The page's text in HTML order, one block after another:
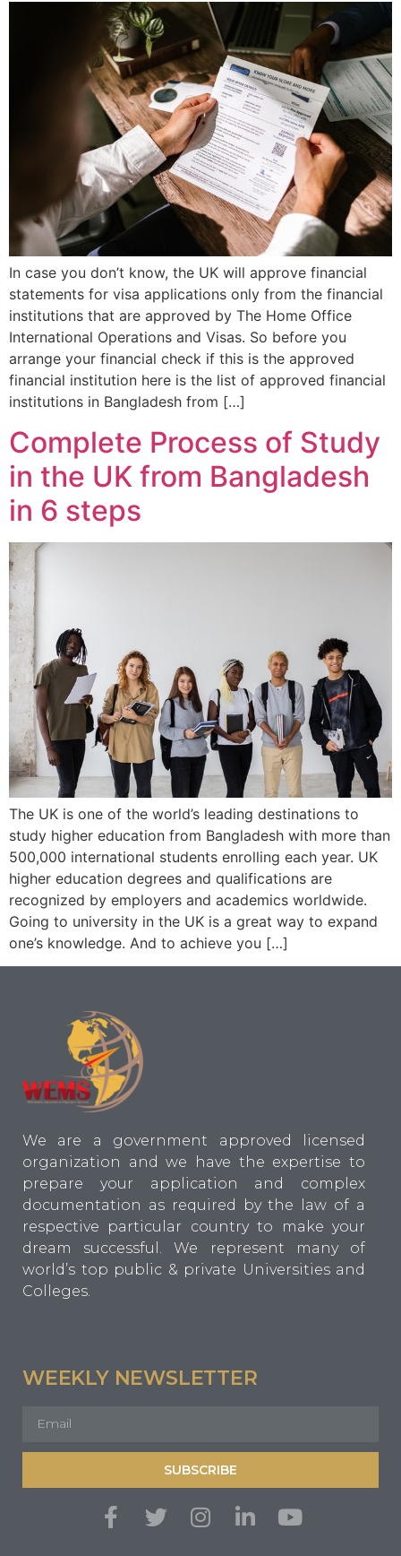
In case you don’t know, the UK will approve financial
statements for visa applications only from the financial
institutions that are approved by The Home Office
International Operations and Visas. So before you
arrange your financial check if this is the approved
financial institution here is the list of approved financial
institutions in Bangladesh from […]
Complete Process of Study
in the UK from Bangladesh
in 6 steps
The UK is one of the world’s leading destinations to
study higher education from Bangladesh with more than
500,000 international students enrolling each year. UK
higher education degrees and qualifications are
recognized by employers and academics worldwide.
Going to university in the UK is a great way to expand
one’s knowledge. And to achieve you […]
We are a government approved licensed
organization and we have the expertise to
prepare your application and complex
documentation as required by the law of a
respective particular country to make your
dream successful. We represent many of
world’s top public & private Universities and
Colleges.
WEEKLY NEWSLETTER
SUBSCRIBE